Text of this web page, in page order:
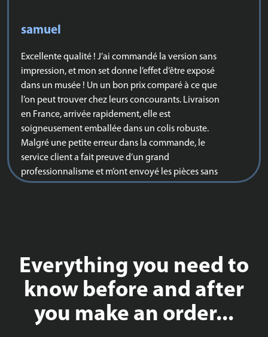
samuel
Excellente qualité ! J’ai commandé la version sans
impression, et mon set donne l’effet d’être exposé
dans un musée ! Un un bon prix comparé à ce que
l’on peut trouver chez leurs concourants. Livraison
en France, arrivée rapidement, elle est
soigneusement emballée dans un colis robuste.
Malgré une petite erreur dans la commande, le
service client a fait preuve d’un grand
professionnalisme et m’ont envoyé les pièces sans
Everything you need to
know before and after
you make an order...